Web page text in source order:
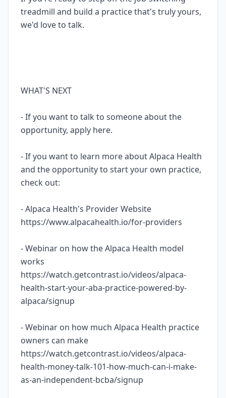
treadmill and build a practice that's truly yours,
we'd love to talk.
WHAT'S NEXT
- If you want to talk to someone about the
opportunity, apply here.
- If you want to learn more about Alpaca Health
and the opportunity to start your own practice,
check out:
- Alpaca Health's Provider Website
https://www.alpacahealth.io/for-providers
- Webinar on how the Alpaca Health model
works
https://watch.getcontrast.io/videos/alpaca-
health-start-your-aba-practice-powered-by-
alpaca/signup
- Webinar on how much Alpaca Health practice
owners can make
https://watch.getcontrast.io/videos/alpaca-
health-money-talk-101-how-much-can-i-make-
as-an-independent-bcba/signup